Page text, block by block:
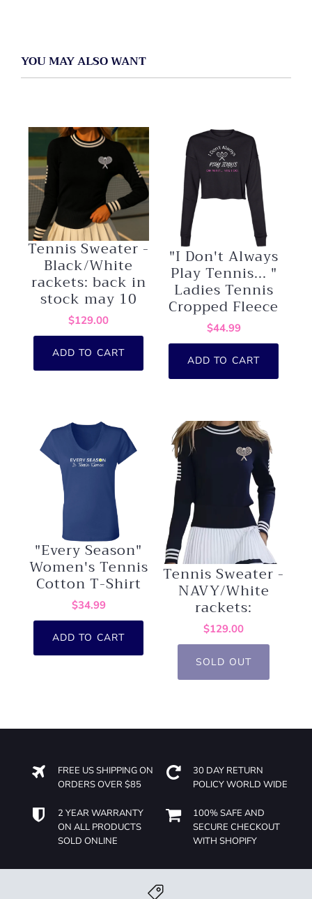
YOU MAY ALSO WANT
Tennis Sweater -
Black/White
rackets: back in
stock may 10
$129.00
ADD TO CART
"I Don't Always
Play Tennis... "
Ladies Tennis
Cropped Fleece
$44.99
ADD TO CART
"Every Season"
Women's Tennis
Cotton T-Shirt
$34.99
ADD TO CART
Tennis Sweater -
NAVY/White
rackets:
$129.00
SOLD OUT
FREE US SHIPPING ON
ORDERS OVER $85
30 DAY RETURN
POLICY WORLD WIDE
2 YEAR WARRANTY
ON ALL PRODUCTS
SOLD ONLINE
100% SAFE AND
SECURE CHECKOUT
WITH SHOPIFY